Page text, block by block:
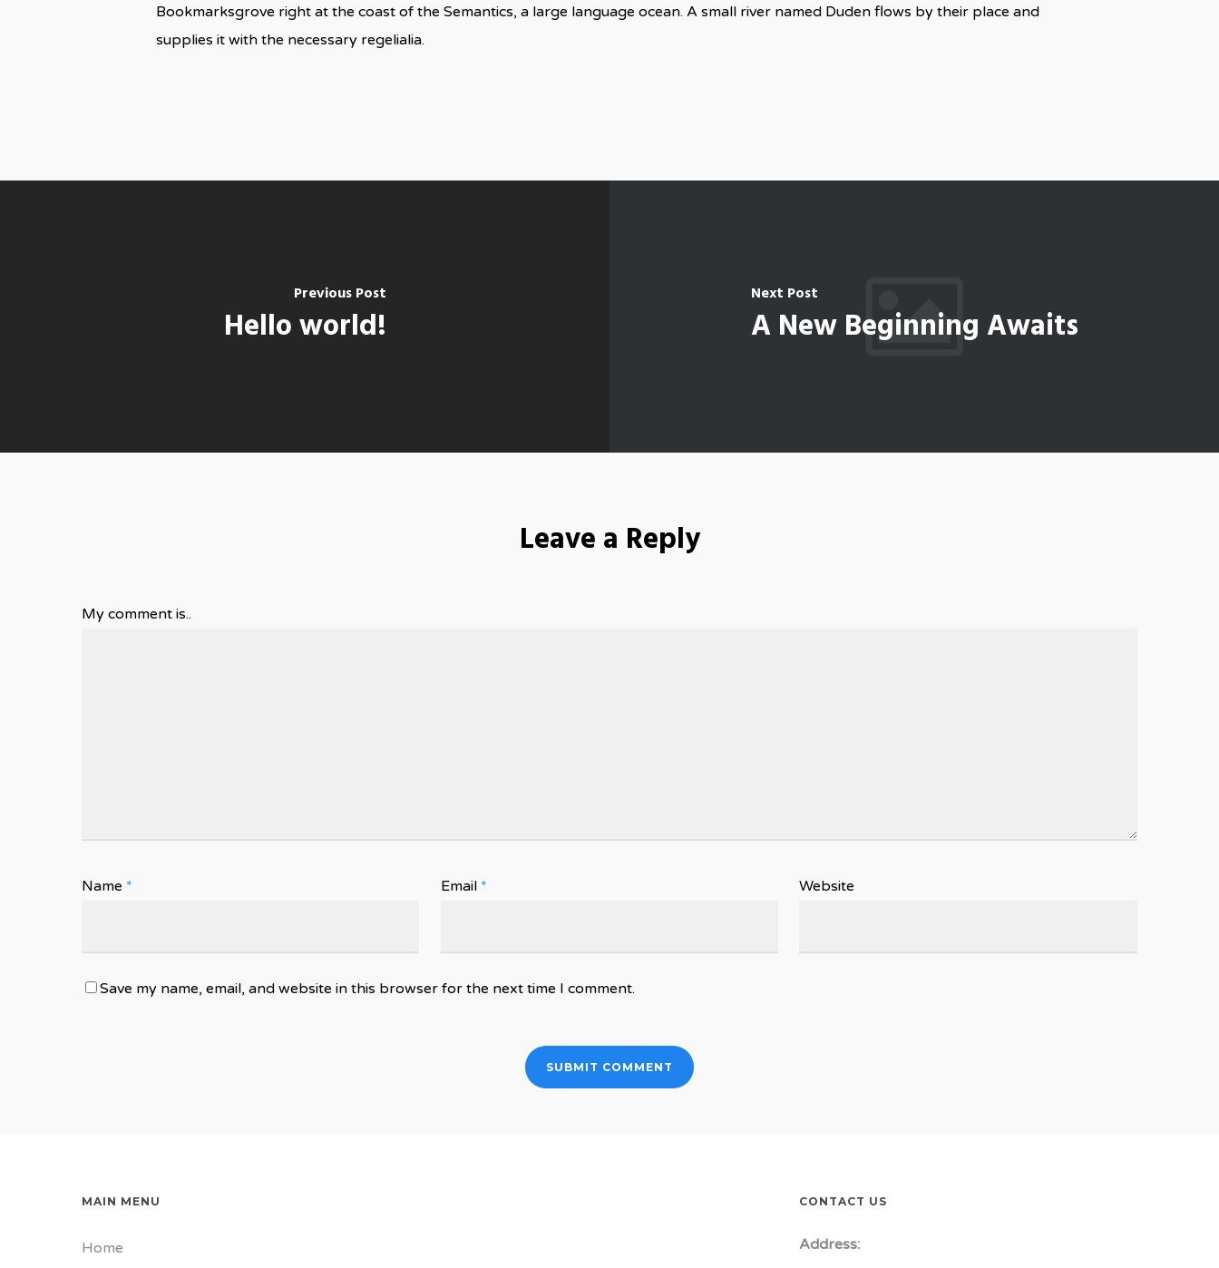
Bookmarksgrove right at the coast of the Semantics, a large language ocean. A small river named Duden flows by their place and
supplies it with the necessary regelialia.
Previous Post
Hello world!
Next Post
A New Beginning Awaits
Leave a Reply
My comment is..
Name * Email * Website
Save my name, email, and website in this browser for the next time I comment.
MAIN MENU
Home
CONTACT US
Address: